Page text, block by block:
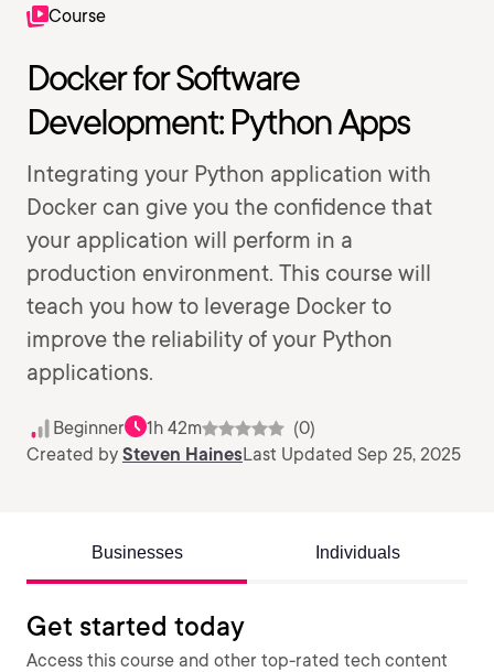
Course
Docker for Software
Development: Python Apps
Integrating your Python application with
Docker can give you the confidence that
your application will perform in a
production environment. This course will
teach you how to leverage Docker to
improve the reliability of your Python
applications.
Beginner 1h 42m
(0)
Created by Steven HainesLast Updated Sep 25, 2025
Businesses Individuals
Get started today
Access this course and other top-rated tech content